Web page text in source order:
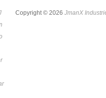
Copyright © 2026 JmanX